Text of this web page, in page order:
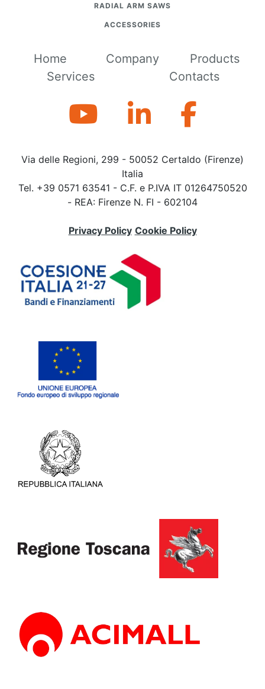
RADIAL ARM SAWS
ACCESSORIES
Home Company
Products
Services
Contacts
Via delle Regioni, 299 - 50052 Certaldo (Firenze)
Italia
Tel. +39 0571 63541 - C.F. e P.IVA IT 01264750520
- REA: Firenze N. FI - 602104
Privacy Policy Cookie Policy